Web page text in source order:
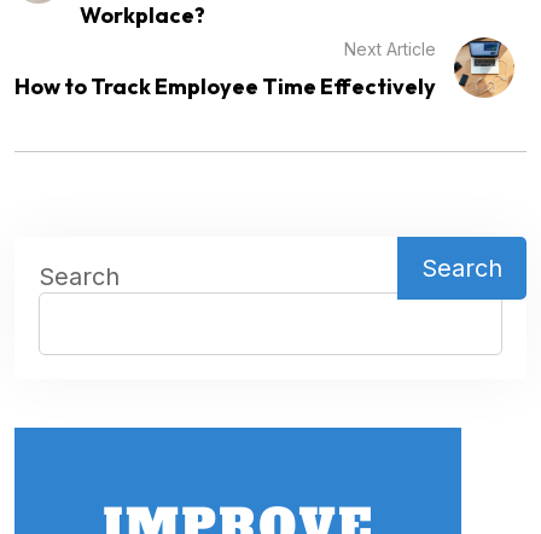
Workplace?
Next Article
How to Track Employee Time Effectively
Search Search